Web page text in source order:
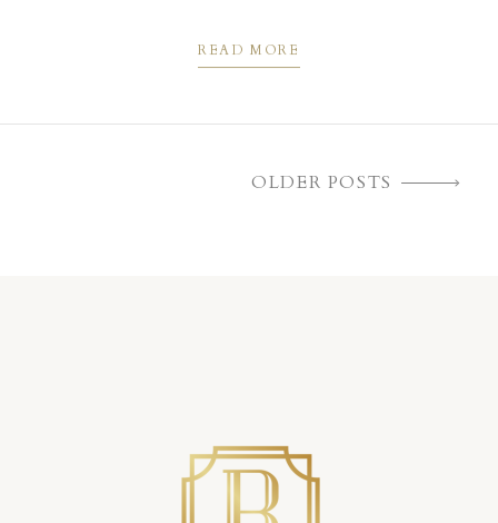
READ MORE
OLDER POSTS